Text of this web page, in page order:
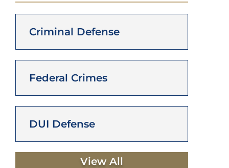
Criminal Defense
Federal Crimes
DUI Defense
View All